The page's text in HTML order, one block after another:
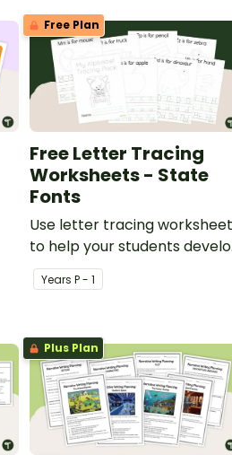
Free Plan
Free Letter Tracing
Worksheets - State
Fonts
Use letter tracing
to help your students
their handwriting and fine
motor skills.
Years P - 1
Plus Plan